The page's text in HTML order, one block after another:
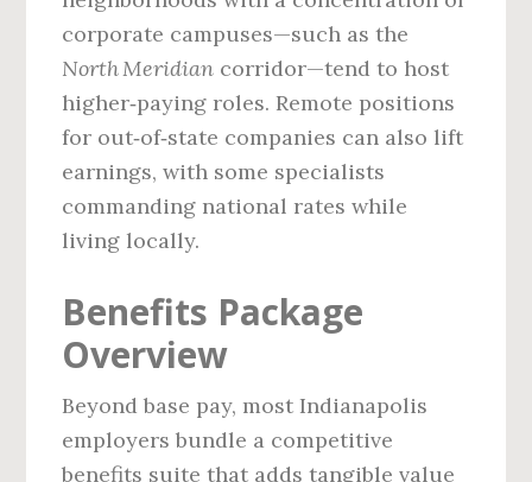
corporate campuses—such as the
North Meridian corridor—tend to host
higher‑paying roles. Remote positions
for out‑of‑state companies can also lift
earnings, with some specialists
commanding national rates while
living locally.
Benefits Package
Overview
Beyond base pay, most Indianapolis
employers bundle a competitive
benefits suite that adds tangible value